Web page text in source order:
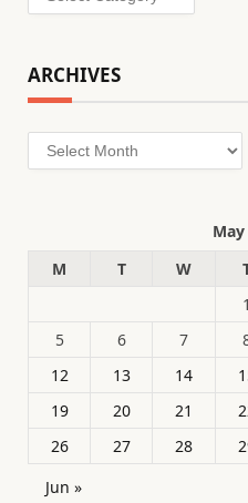
ARCHIVES
Archives
May
M
T W
1
5
6 7
12
13 14
19
20 21
26
27 28
Jun »